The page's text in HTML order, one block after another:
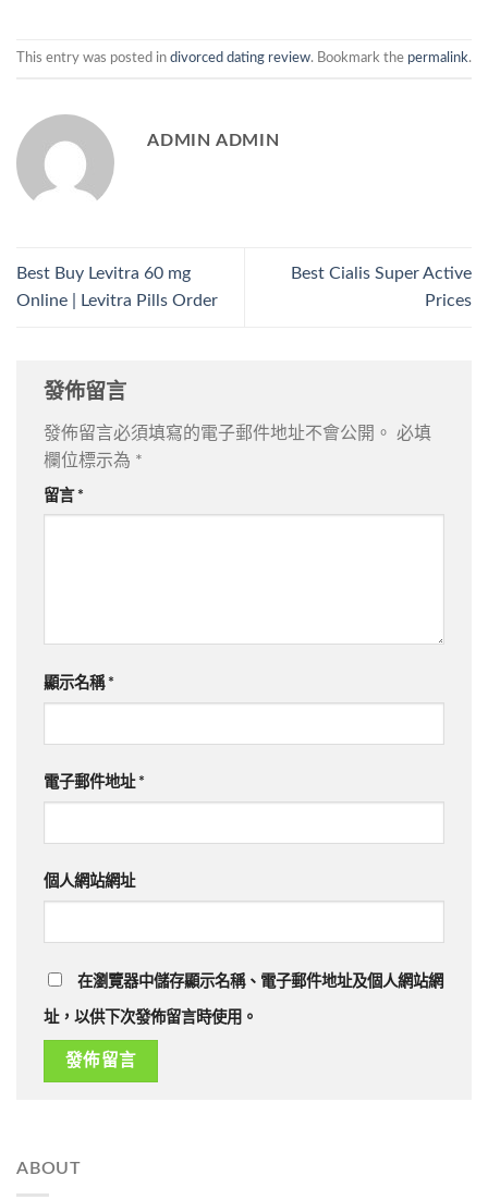
This entry was posted in divorced dating review. Bookmark the permalink.
ADMIN ADMIN
Best Buy Levitra 60 mg
Online | Levitra Pills Order
Best Cialis Super Active
Prices
發佈留言
發佈留言必須填寫的電子郵件地址不會公開。
必填
欄位標示為 *
留言 *
顯示名稱 *
電子郵件地址 *
個人網站網址
在瀏覽器中儲存顯示名稱、電子郵件地址及個人網站網
址，以供下次發佈留言時使用。
ABOUT